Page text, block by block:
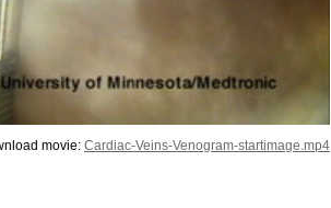
movie: Cardiac-Veins-Venogram-startimage.mp4